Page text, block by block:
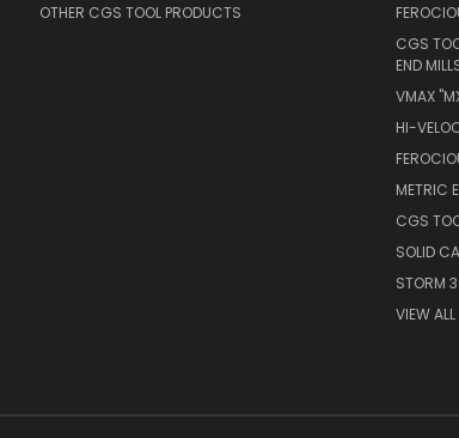
OTHER CGS TOOL PRODUCTS
CGS
END
VMAX
HI-
METRIC
CGS
SOLID
STORM
VIEW ALL